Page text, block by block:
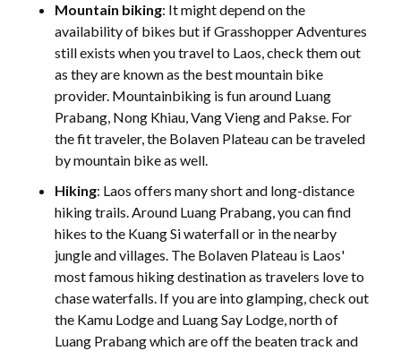
Mountain biking: It might depend on the
availability of bikes but if Grasshopper Adventures
still exists when you travel to Laos, check them out
as they are known as the best mountain bike
provider. Mountainbiking is fun around Luang
Prabang, Nong Khiau, Vang Vieng and Pakse. For
the fit traveler, the Bolaven Plateau can be traveled
by mountain bike as well.
Hiking: Laos offers many short and long-distance
hiking trails. Around Luang Prabang, you can find
hikes to the Kuang Si waterfall or in the nearby
jungle and villages. The Bolaven Plateau is Laos'
most famous hiking destination as travelers love to
chase waterfalls. If you are into glamping, check out
the Kamu Lodge and Luang Say Lodge, north of
Luang Prabang which are off the beaten track and